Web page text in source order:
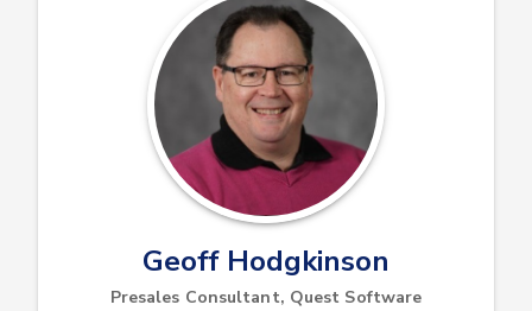
Geoff Hodgkinson
Presales Consultant, Quest Software